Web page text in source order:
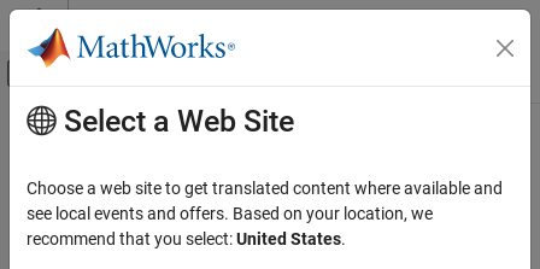
Skip to content
Off-Canvas Navigation Menu Toggle
Documentation Home
Model-Based Calibration Toolbox
Lookup Table Optimization
Main Content
Data Sets in CAGE
Import and manipulate experimental data or table data; compare
data with tables or models; fill lookup tables
Select a Web Site
Choose a web site to get translated content where available and
see local events and offers. Based on your location, we
recommend that you select:United States.